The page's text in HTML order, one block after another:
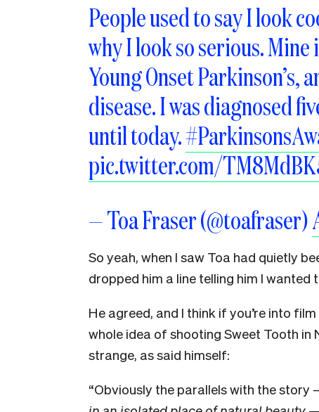
People used to say I look
why I look so serious. Mine
Young Onset Parkinson’s,
disease. I was diagnosed
until today.
pic.twitter.com/
— Toa Fraser (@toafraser)
So yeah, when I saw Toa had quietly
dropped him a line telling him I
He agreed, and I think if you’re into
whole idea of shooting Sweet Tooth in
strange, as said himself:
“Obviously the parallels with the story